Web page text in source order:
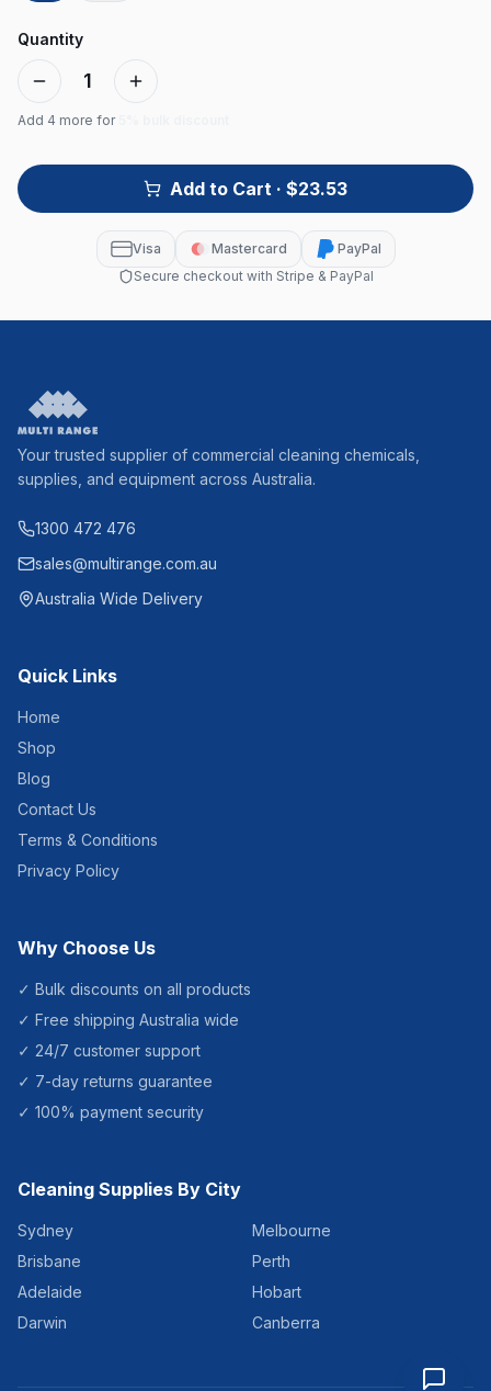
Quantity
1
Add 4 more for
Add to Cart · $23.53
Visa Mastercard
PayPal
Secure checkout with Stripe & PayPal
Your trusted supplier of commercial cleaning chemicals,
supplies, and equipment across Australia.
1300 472 476
sales@multirange.com.au
Australia Wide Delivery
Quick Links
Home
Shop
Blog
Contact Us
Terms & Conditions
Privacy Policy
Why Choose Us
✓ Bulk discounts on all products
✓ Free shipping Australia wide
✓ 24/7 customer support
✓ 7-day returns guarantee
✓ 100% payment security
Cleaning Supplies By City
Sydney
Melbourne
Brisbane
Perth
Adelaide
Hobart
Darwin
Canberra